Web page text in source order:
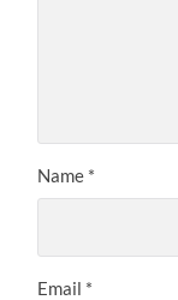
Name *
Email *